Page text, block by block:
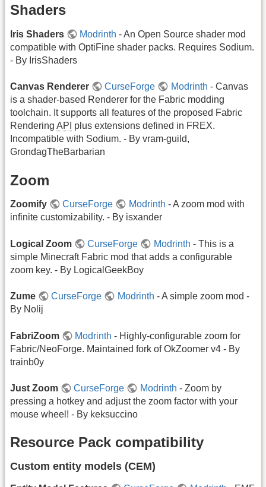
Shaders
Iris Shaders Modrinth - An Open Source shader mod
compatible with OptiFine shader packs. Requires Sodium.
- By IrisShaders
Canvas Renderer CurseForge Modrinth - Canvas
is a shader-based Renderer for the Fabric modding
toolchain. It supports all features of the proposed Fabric
Rendering API plus extensions defined in FREX.
Incompatible with Sodium. - By vram-guild,
GrondagTheBarbarian
Zoom
Zoomify CurseForge Modrinth - A zoom mod with
infinite customizability. - By isxander
Logical Zoom CurseForge Modrinth - This is a
simple Minecraft Fabric mod that adds a configurable
zoom key. - By LogicalGeekBoy
Zume CurseForge Modrinth - A simple zoom mod -
By Nolij
FabriZoom Modrinth - Highly-configurable zoom for
Fabric/NeoForge. Maintained fork of OkZoomer v4 - By
trainb0y
Just Zoom CurseForge Modrinth - Zoom by
pressing a hotkey and adjust the zoom factor with your
mouse wheel! - By keksuccino
Resource Pack compatibility
Custom entity models (CEM)